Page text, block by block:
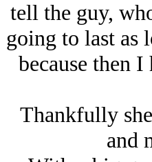
tell the guy,
going to last as
because then
Thankfully
and